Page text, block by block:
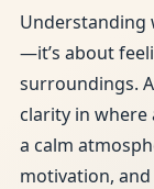
Understanding
—it’s about
surroundings.
clarity in where
a calm
motivation,